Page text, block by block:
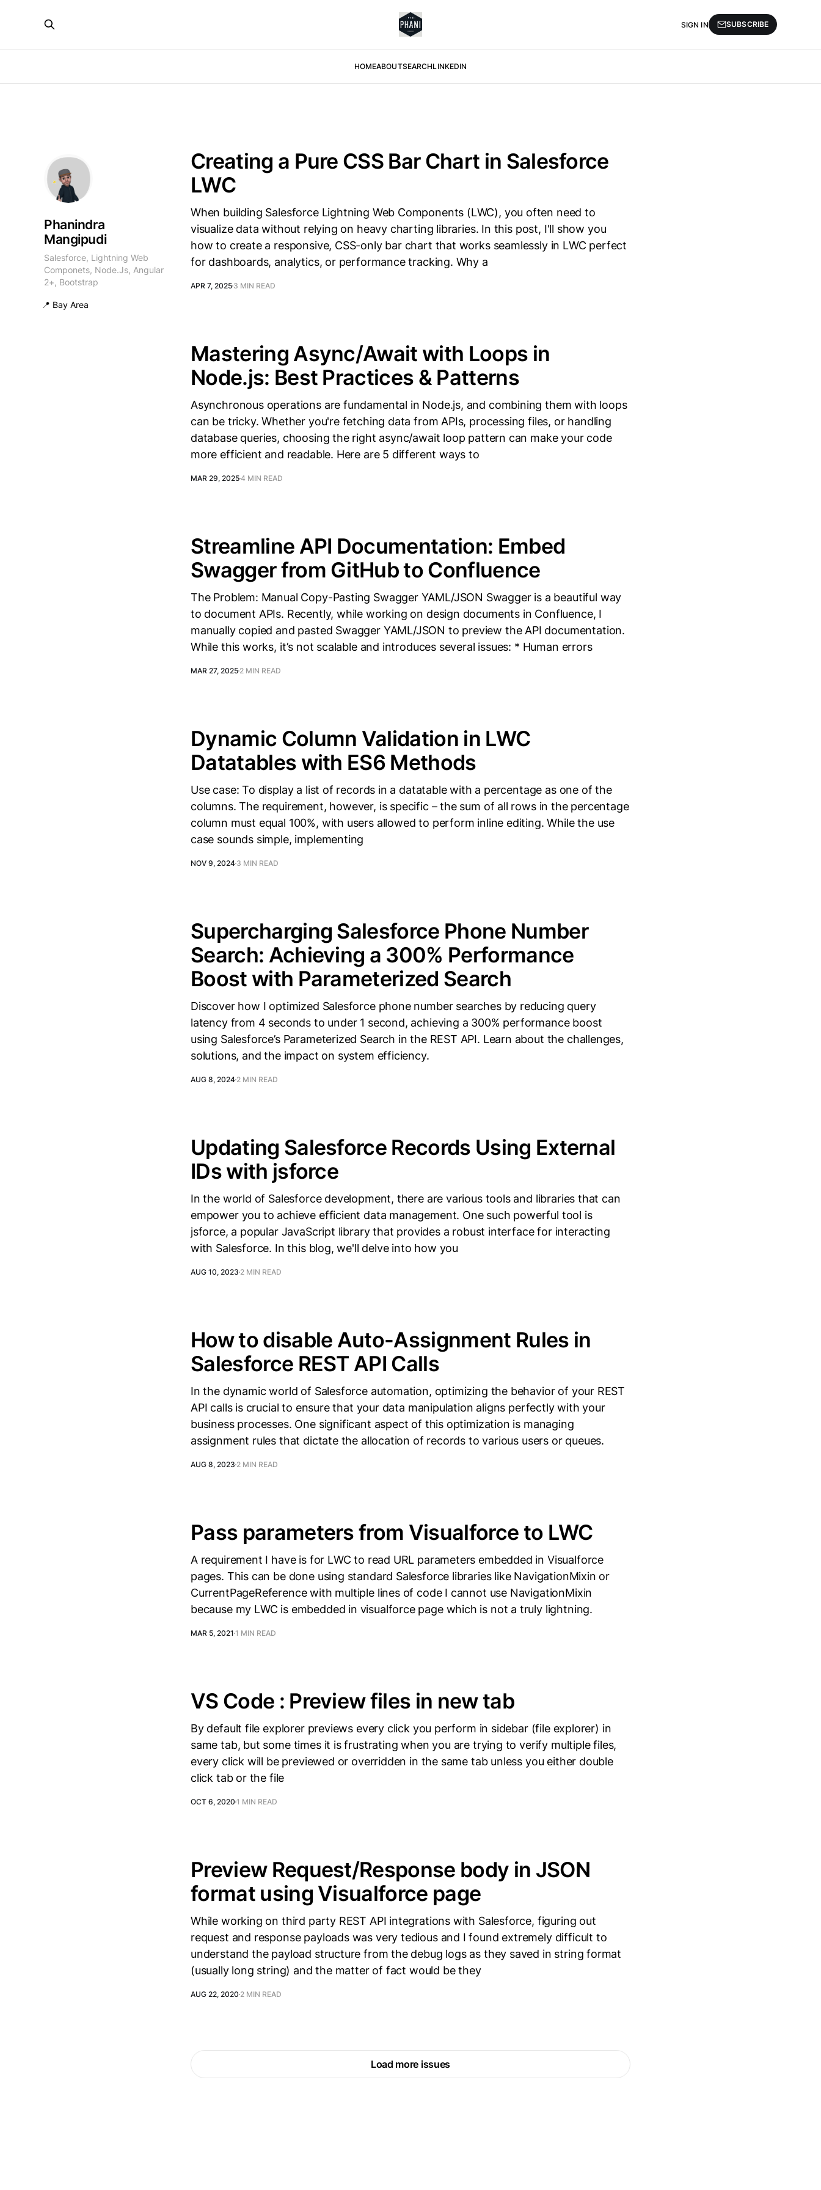
HOMEABOUTSEARCHLINKEDIN
SIGN IN SUBSCRIBE
Phanindra
Mangipudi
Salesforce, Lightning Web
Componets, Node.Js, Angular
2+, Bootstrap
📍 Bay Area
Creating a Pure CSS Bar Chart in Salesforce
LWC
When building Salesforce Lightning Web Components (LWC), you often need to
visualize data without relying on heavy charting libraries. In this post, I'll show you
how to create a responsive, CSS-only bar chart that works seamlessly in LWC perfect
for dashboards, analytics, or performance tracking. Why a
APR 7, 2025 3 MIN READ
Mastering Async/Await with Loops in
Node.js: Best Practices & Patterns
Asynchronous operations are fundamental in Node.js, and combining them with loops
can be tricky. Whether you're fetching data from APIs, processing files, or handling
database queries, choosing the right async/await loop pattern can make your code
more efficient and readable. Here are 5 different ways to
MAR 29, 20254 MIN READ
Streamline API Documentation: Embed
Swagger from GitHub to Confluence
The Problem: Manual Copy-Pasting Swagger YAML/JSON Swagger is a beautiful way
to document APIs. Recently, while working on design documents in Confluence, I
manually copied and pasted Swagger YAML/JSON to preview the API documentation.
While this works, it’s not scalable and introduces several issues: * Human errors
MAR 27, 2025 2 MIN READ
Dynamic Column Validation in LWC
Datatables with ES6 Methods
Use case: To display a list of records in a datatable with a percentage as one of the
columns. The requirement, however, is specific – the sum of all rows in the percentage
column must equal 100%, with users allowed to perform inline editing. While the use
case sounds simple, implementing
NOV 9, 2024 3 MIN READ
Supercharging Salesforce Phone Number
Search: Achieving a 300% Performance
Boost with Parameterized Search
Discover how I optimized Salesforce phone number searches by reducing query
latency from 4 seconds to under 1 second, achieving a 300% performance boost
using Salesforce’s Parameterized Search in the REST API. Learn about the challenges,
solutions, and the impact on system efficiency.
AUG 8, 2024 2 MIN READ
Updating Salesforce Records Using External
IDs with jsforce
In the world of Salesforce development, there are various tools and libraries that can
empower you to achieve efficient data management. One such powerful tool is
jsforce, a popular JavaScript library that provides a robust interface for interacting
with Salesforce. In this blog, we'll delve into how you
AUG 10, 2023 2 MIN READ
How to disable Auto-Assignment Rules in
Salesforce REST API Calls
In the dynamic world of Salesforce automation, optimizing the behavior of your REST
API calls is crucial to ensure that your data manipulation aligns perfectly with your
business processes. One significant aspect of this optimization is managing
assignment rules that dictate the allocation of records to various users or queues.
AUG 8, 2023 2 MIN READ
Pass parameters from Visualforce to LWC
A requirement I have is for LWC to read URL parameters embedded in Visualforce
pages. This can be done using standard Salesforce libraries like NavigationMixin or
CurrentPageReference with multiple lines of code I cannot use NavigationMixin
because my LWC is embedded in visualforce page which is not a truly lightning.
MAR 5, 2021 1 MIN READ
VS Code : Preview files in new tab
By default file explorer previews every click you perform in sidebar (file explorer) in
same tab, but some times it is frustrating when you are trying to verify multiple files,
every click will be previewed or overridden in the same tab unless you either double
click tab or the file
OCT 6, 2020 1 MIN READ
Preview Request/Response body in JSON
format using Visualforce page
While working on third party REST API integrations with Salesforce, figuring out
request and response payloads was very tedious and I found extremely difficult to
understand the payload structure from the debug logs as they saved in string format
(usually long string) and the matter of fact would be they
AUG 22, 2020 2 MIN READ
Load more issues